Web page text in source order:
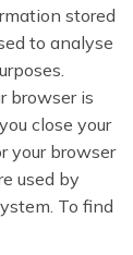
stored
to analyse
browser is
close your
your browser
used by
To find